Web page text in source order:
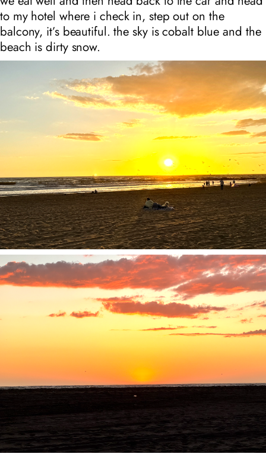
to my hotel where i check in, step out on the
balcony, it’s beautiful. the sky is cobalt blue and the
beach is dirty snow.